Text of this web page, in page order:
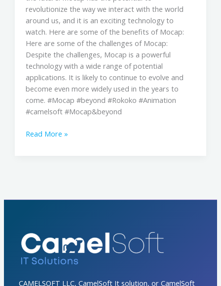
revolutionize the way we interact with the world
around us, and it is an exciting technology to
watch. Here are some of the benefits of Mocap:
Here are some of the challenges of Mocap:
Despite the challenges, Mocap is a powerful
technology with a wide range of potential
applications. It is likely to continue to evolve and
become even more widely used in the years to
come. #Mocap #beyond #Rokoko #Animation
#camelsoft #Mocap&beyond
Read More »
CAMELSOFT LLC, CamelSoft It solution, or CamelSoft